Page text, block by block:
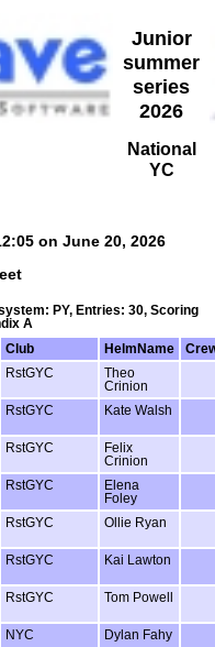
Junior
summer
series
2026
National
YC
on June 20, 2026
PY, Entries: 30, Scoring
A
Club HelmName
RstGYC
Theo
Crinion
RstGYC Kate Walsh
RstGYC
Felix
Crinion
RstGYC
Elena
Foley
RstGYC Ollie Ryan
RstGYC Kai Lawton
RstGYC Tom Powell
NYC Dylan Fahy